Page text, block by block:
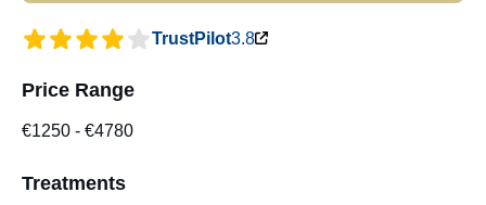
TrustPilot3.8
Price Range
€1250 - €4780
Treatments